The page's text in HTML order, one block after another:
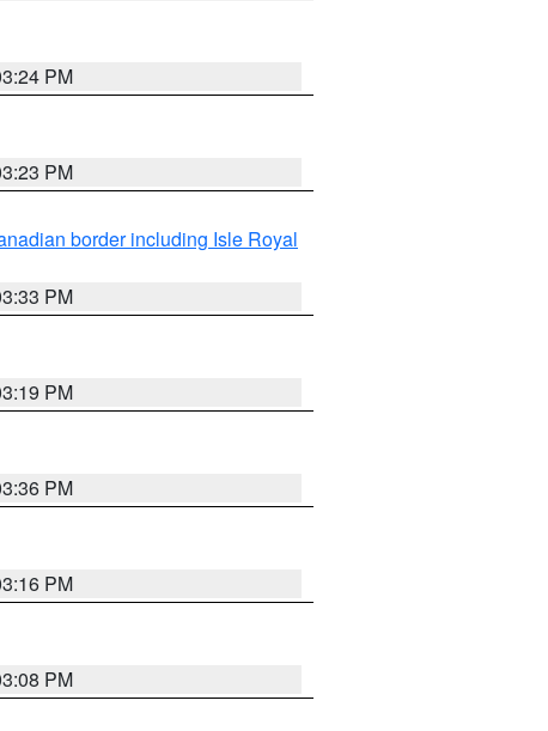
PM
PM
border including Isle Royal
PM
PM
PM
PM
PM